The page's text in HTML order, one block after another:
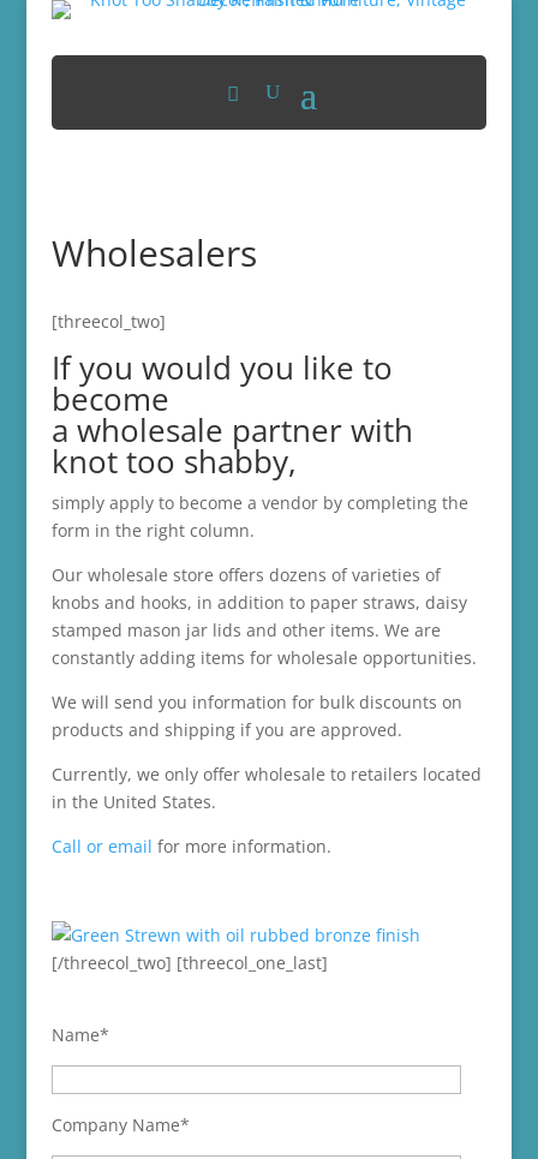
Wholesalers
[threecol_two]
If you would you like to
become
a wholesale partner with
knot too shabby,
simply apply to become a vendor by completing the
form in the right column.
Our wholesale store offers dozens of varieties of
knobs and hooks, in addition to paper straws, daisy
stamped mason jar lids and other items. We are
constantly adding items for wholesale opportunities.
We will send you information for bulk discounts on
products and shipping if you are approved.
Currently, we only offer wholesale to retailers located
in the United States.
Call or email for more information.
[/threecol_two] [threecol_one_last]
Name*
Company Name*